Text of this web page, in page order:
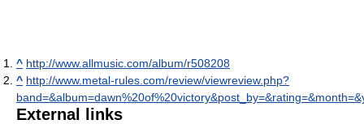
^ http://www.allmusic.com/album/r508208
^ http://www.metal-rules.com/review/viewreview.php?
External links